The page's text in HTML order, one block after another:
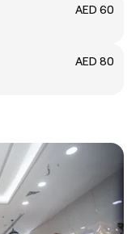
AED 60
AED 80